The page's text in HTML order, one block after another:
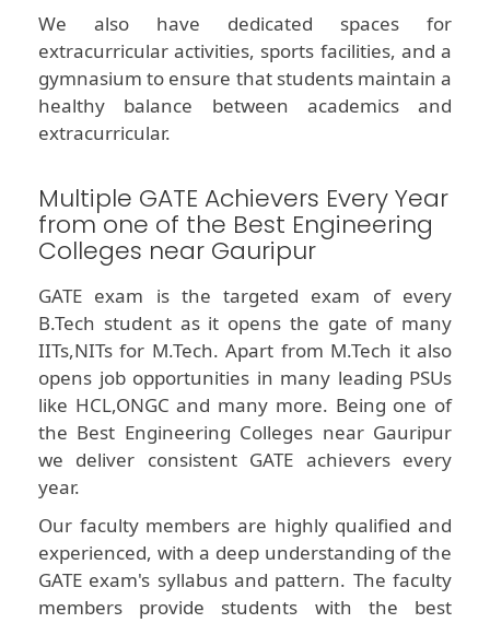
We also have dedicated spaces for
extracurricular activities, sports facilities, and a
gymnasium to ensure that students maintain a
healthy balance between academics and
extracurricular.
Multiple GATE Achievers Every Year
from one of the Best Engineering
Colleges near Gauripur
GATE exam is the targeted exam of every
B.Tech student as it opens the gate of many
IITs,NITs for M.Tech. Apart from M.Tech it also
opens job opportunities in many leading PSUs
like HCL,ONGC and many more. Being one of
the Best Engineering Colleges near Gauripur
we deliver consistent GATE achievers every
year.
Our faculty members are highly qualified and
experienced, with a deep understanding of the
GATE exam's syllabus and pattern. The faculty
members provide students with the best